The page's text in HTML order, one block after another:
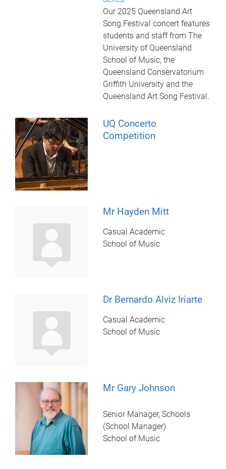
Our 2025 Queensland Art
Song Festival concert features
students and staff from The
University of Queensland
School of Music, the
Queensland Conservatorium
Griffith University and the
Queensland Art Song Festival.
UQ Concerto
Competition
Mr Hayden Mitt
Casual Academic
School of Music
Dr Bernardo Alviz Iriarte
Casual Academic
School of Music
Mr Gary Johnson
Senior Manager, Schools
(School Manager)
School of Music